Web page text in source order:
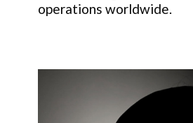
operations worldwide.